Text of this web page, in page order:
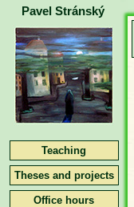
Pavel Stránský
Teaching
Theses and projects
Office hours